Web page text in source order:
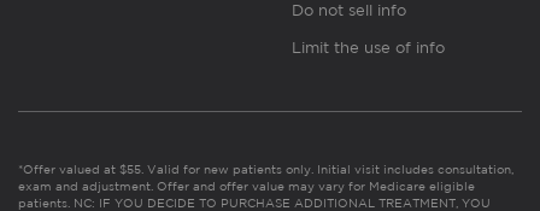
Do not sell info
Limit the use of info
*Offer valued at $55. Valid for new patients only. Initial visit includes consultation,
exam and adjustment. Offer and offer value may vary for Medicare eligible
patients. NC: IF YOU DECIDE TO PURCHASE ADDITIONAL TREATMENT, YOU